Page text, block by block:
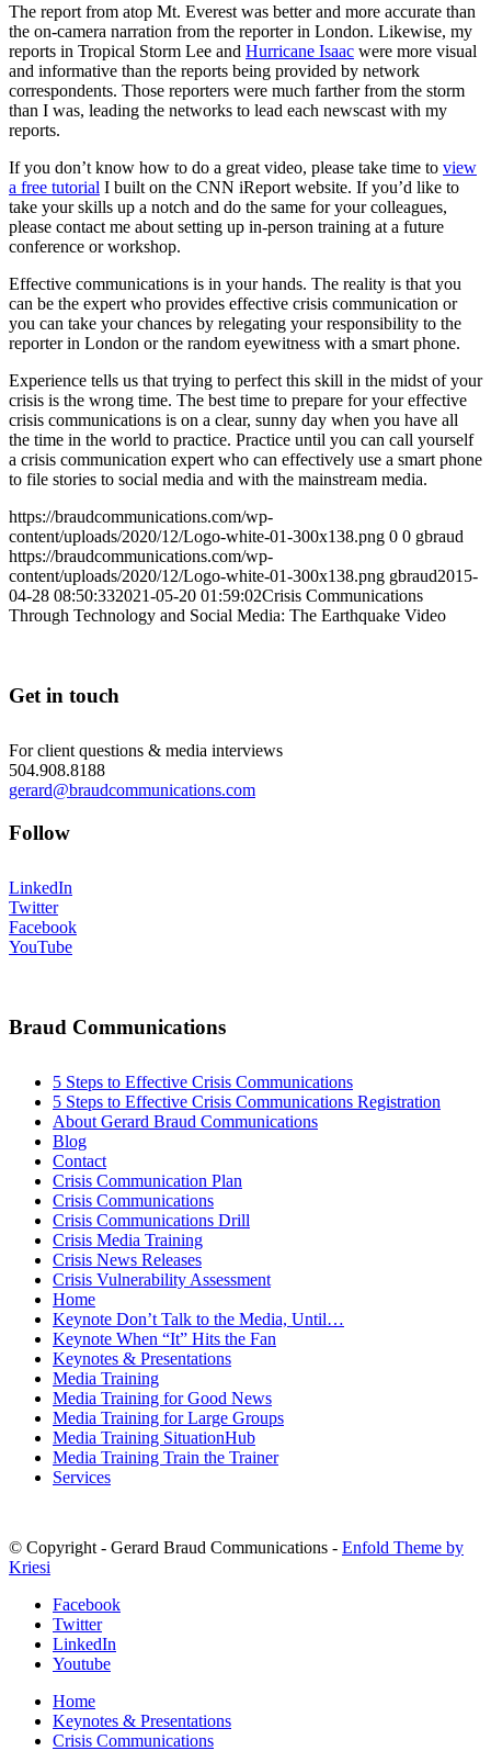
The report from atop Mt. Everest was better and more accurate than
the on-camera narration from the reporter in London. Likewise, my
reports in Tropical Storm Lee and Hurricane Isaac were more visual
and informative than the reports being provided by network
correspondents. Those reporters were much farther from the storm
than I was, leading the networks to lead each newscast with my
reports.
If you don’t know how to do a great video, please take time to view
a free tutorial I built on the CNN iReport website. If you’d like to
take your skills up a notch and do the same for your colleagues,
please contact me about setting up in-person training at a future
conference or workshop.
Effective communications is in your hands. The reality is that you
can be the expert who provides effective crisis communication or
you can take your chances by relegating your responsibility to the
reporter in London or the random eyewitness with a smart phone.
Experience tells us that trying to perfect this skill in the midst of your
crisis is the wrong time. The best time to prepare for your effective
crisis communications is on a clear, sunny day when you have all
the time in the world to practice. Practice until you can call yourself
a crisis communication expert who can effectively use a smart phone
to file stories to social media and with the mainstream media.
https://braudcommunications.com/wp-
content/uploads/2020/12/Logo-white-01-300x138.png 0 0 gbraud
https://braudcommunications.com/wp-
content/uploads/2020/12/Logo-white-01-300x138.png gbraud2015-
04-28 08:50:332021-05-20 01:59:02Crisis Communications
Through Technology and Social Media: The Earthquake Video
Get in touch
For client questions & media interviews
504.908.8188
gerard@braudcommunications.com
Follow
LinkedIn
Twitter
Facebook
YouTube
Braud Communications
5 Steps to Effective Crisis Communications
5 Steps to Effective Crisis Communications Registration
About Gerard Braud Communications
Blog
Contact
Crisis Communication Plan
Crisis Communications
Crisis Communications Drill
Crisis Media Training
Crisis News Releases
Crisis Vulnerability Assessment
Home
Keynote Don’t Talk to the Media, Until…
Keynote When “It” Hits the Fan
Keynotes & Presentations
Media Training
Media Training for Good News
Media Training for Large Groups
Media Training SituationHub
Media Training Train the Trainer
Services
© Copyright - Gerard Braud Communications - Enfold Theme by
Kriesi
Facebook
Twitter
LinkedIn
Youtube
Home
Keynotes & Presentations
Crisis Communications